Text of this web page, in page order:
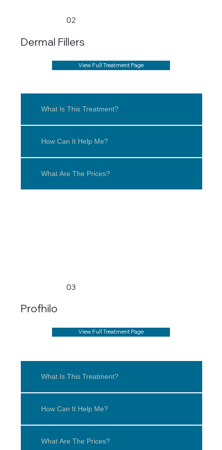
02
Dermal Fillers
View Full Treatment Page
What Is This Treatment?
How Can It Help Me?
What Are The Prices?
03
Profhilo
View Full Treatment Page
What Is This Treatment?
How Can It Help Me?
What Are The Prices?